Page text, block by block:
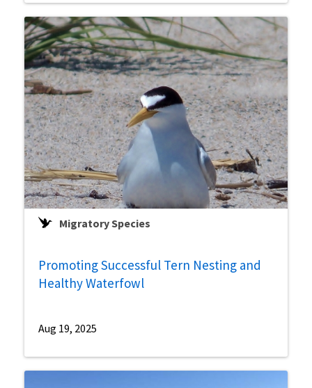
Migratory Species
Promoting Successful Tern Nesting and
Healthy Waterfowl
Aug 19, 2025